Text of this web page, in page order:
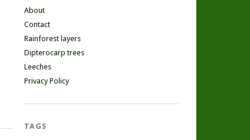
About
Contact
Rainforest layers
Dipterocarp trees
Leeches
Privacy Policy
TAGS